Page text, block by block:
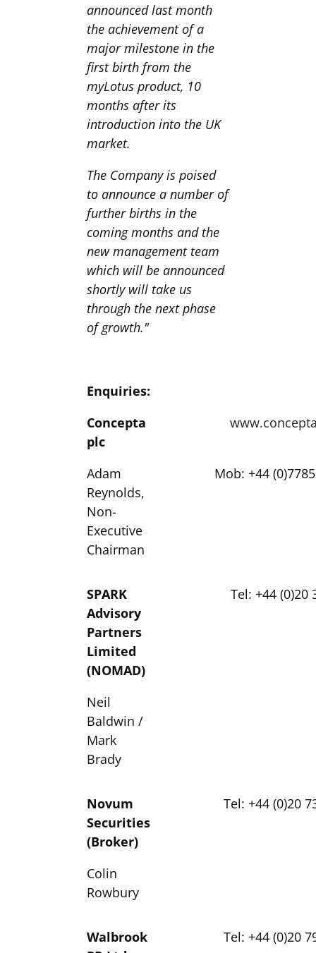
announced last month
the achievement of a
major milestone in the
first birth from the
myLotus product, 10
months after its
introduction into the UK
market.
The Company is poised
to announce a number of
further births in the
coming months and the
new management team
which will be announced
shortly will take us
through the next phase
of growth."
Enquiries:
Concepta
plc
Adam
Reynolds,
Non-
Executive
Chairman
Mob: +44
SPARK
Advisory
Partners
Limited
(NOMAD)
Tel: +44 (0)20
Neil
Baldwin /
Mark
Brady
Novum
Securities
(Broker)
Tel: +44 (0)20
Colin
Rowbury
Walbrook
Tel: +44 (0)20